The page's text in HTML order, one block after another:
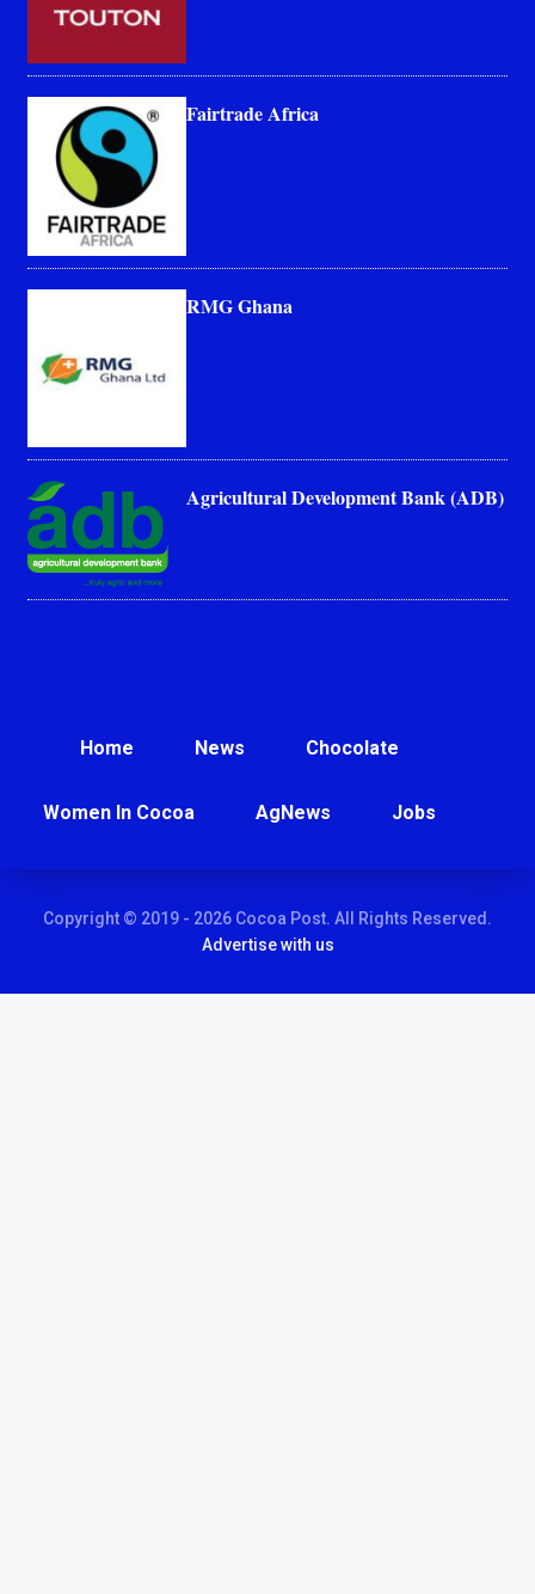
Fairtrade Africa
RMG Ghana
Agricultural Development Bank (ADB)
Home News Chocolate
Women In Cocoa AgNews Jobs
Copyright © 2019 - 2026 Cocoa Post. All Rights Reserved.
Advertise with us